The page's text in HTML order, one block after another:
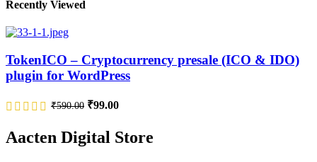
Recently Viewed
TokenICO – Cryptocurrency presale (ICO & IDO)
plugin for WordPress
₹590.00 ₹99.00
Aacten Digital Store